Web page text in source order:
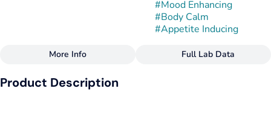
#Mood Enhancing
#Body Calm
#Appetite Inducing
Strain
More Info Full Lab Data
Product Description